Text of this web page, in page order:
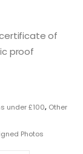
of
proof
under £100, Other
Photos